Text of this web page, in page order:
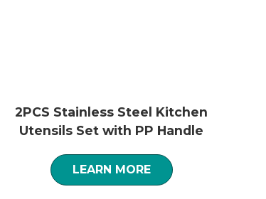
2PCS Stainless Steel Kitchen
Utensils Set with PP Handle
LEARN MORE